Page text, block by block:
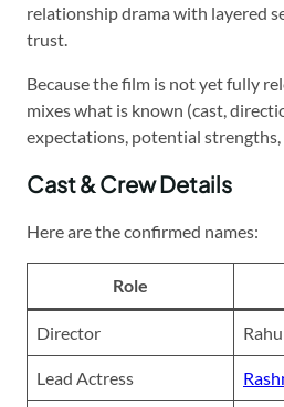
relationship drama with layered
trust.
Because the film is not yet fully
mixes what is known (cast,
expectations, potential strengths,
Cast & Crew Details
Here are the confirmed names:
Role
Director
Lead Actress